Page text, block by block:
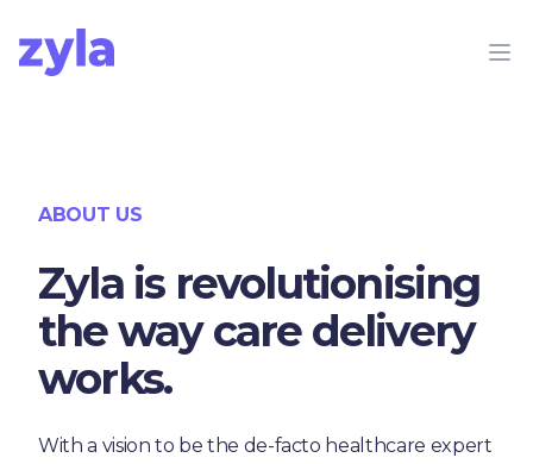
Zyla
ABOUT US
Zyla is revolutionising
the way care delivery
works.
With a vision to be the de-facto healthcare expert